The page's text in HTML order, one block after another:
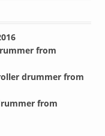
from
drummer from
from